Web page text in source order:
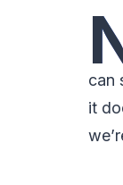
can
it